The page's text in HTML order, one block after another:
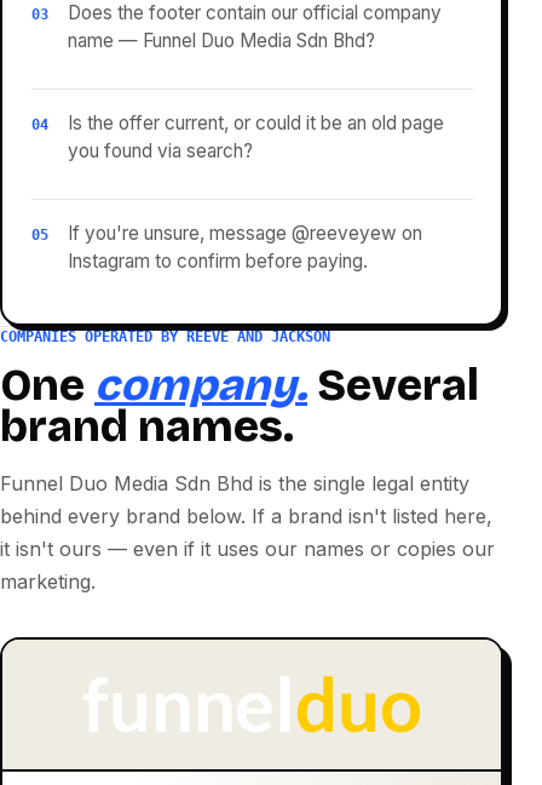
03
Does the footer contain our official company
name — Funnel Duo Media Sdn Bhd?
04
Is the offer current, or could it be an old page
you found via search?
05
If you're unsure, message @reeveyew on
Instagram to confirm before paying.
COMPANIES OPERATED BY REEVE AND JACKSON
One company. Several
brand names.
Funnel Duo Media Sdn Bhd is the single legal entity
behind every brand below. If a brand isn't listed here,
it isn't ours — even if it uses our names or copies our
marketing.